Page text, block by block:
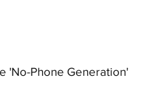
'No-Phone Generation'